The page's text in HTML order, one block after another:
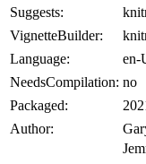
Suggests:
VignetteBuilder:
Language:
en-
NeedsCompilation: no
Packaged:
Author: